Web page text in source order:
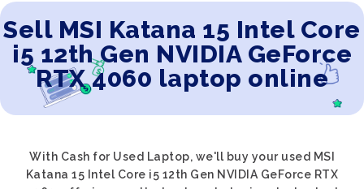
Sell MSI Katana 15 Intel Core
i5 12th Gen NVIDIA GeForce
RTX 4060 laptop online
With Cash for Used Laptop, we'll buy your used MSI
Katana 15 Intel Core i5 12th Gen NVIDIA GeForce RTX